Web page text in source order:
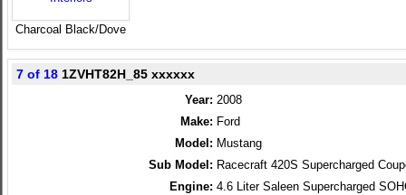
Charcoal Black/Dove
7 of 18 1ZVHT82H_85 xxxxxx
Year: 2008
Make: Ford
Model: Mustang
Sub Model: Racecraft 420S Supercharged
Engine: 4.6 Liter Saleen Supercharged